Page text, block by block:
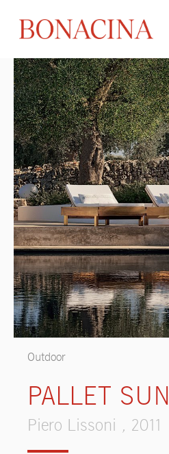
Outdoor
PALLET SUN
Piero Lissoni , 2011